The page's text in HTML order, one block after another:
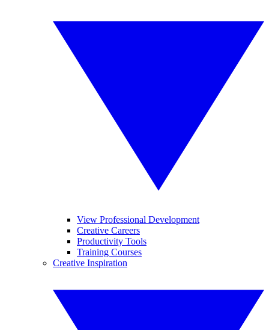
View Professional Development
Creative Careers
Productivity Tools
Training Courses
Creative Inspiration